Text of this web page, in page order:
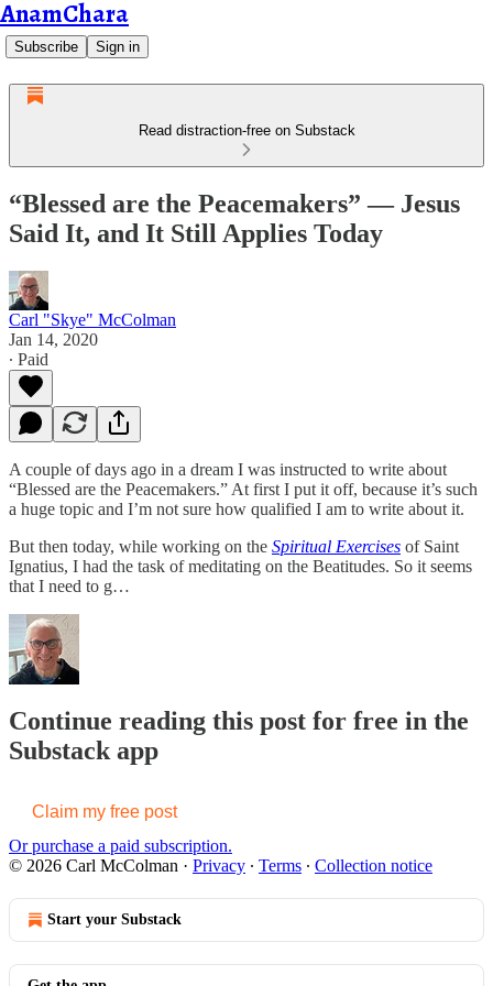
AnamChara
Subscribe Sign in
Read distraction-free on Substack
“Blessed are the Peacemakers” — Jesus
Said It, and It Still Applies Today
Carl "Skye" McColman
Jan 14, 2020
∙ Paid
A couple of days ago in a dream I was instructed to write about
“Blessed are the Peacemakers.” At first I put it off, because it’s such
a huge topic and I’m not sure how qualified I am to write about it.
But then today, while working on the Spiritual Exercises of Saint
Ignatius, I had the task of meditating on the Beatitudes. So it seems
that I need to g…
Continue reading this post for free in the
Substack app
Claim my free post
Or purchase a paid subscription.
© 2026 Carl McColman · Privacy ∙ Terms ∙ Collection notice
Start your Substack